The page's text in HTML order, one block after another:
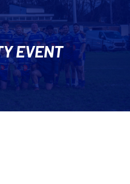
EVENT